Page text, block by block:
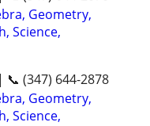
Geometry,
Science,
(347) 644-2878
Geometry,
Science,